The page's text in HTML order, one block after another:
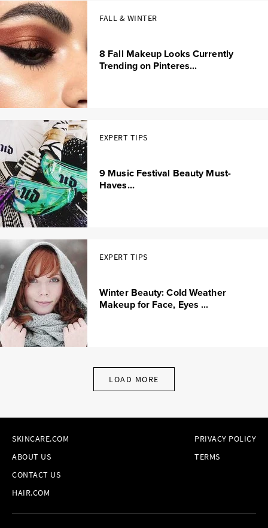
FALL & WINTER
8 Fall Makeup Looks Currently
Trending on Pinteres...
EXPERT TIPS
9 Music Festival Beauty Must-
Haves...
EXPERT TIPS
Winter Beauty: Cold Weather
Makeup for Face, Eyes ...
LOAD MORE
SKINCARE.COM
ABOUT US
CONTACT US
HAIR.COM
PRIVACY POLICY
TERMS